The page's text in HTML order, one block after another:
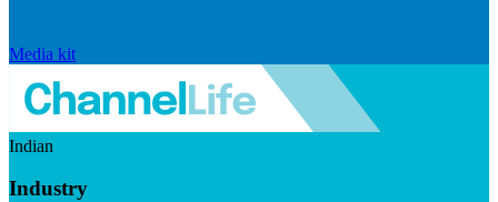
Media kit
Indian
Industry